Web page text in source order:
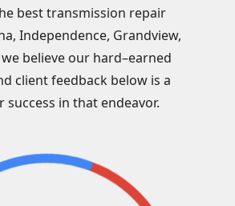
best transmission repair
Independence, Grandview,
believe our hard–earned
client feedback below is a
in that endeavor.